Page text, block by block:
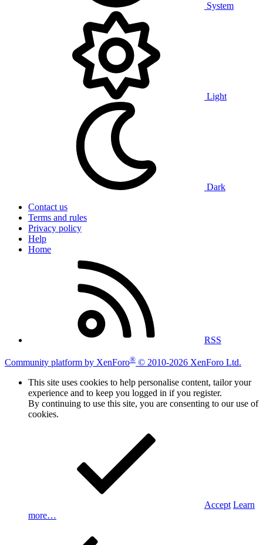
System
Light
Dark
Contact us
Terms and rules
Privacy policy
Help
Home
RSS
Community platform by XenForo® © 2010-2026 XenForo Ltd.
This site uses cookies to help personalise content, tailor your
experience and to keep you logged in if you register.
By continuing to use this site, you are consenting to our use of
cookies.
Accept Learn
more…